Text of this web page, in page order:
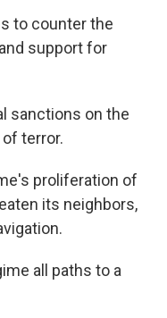
to counter the
support for
sanctions on the
terror.
proliferation of
its neighbors,
all paths to a